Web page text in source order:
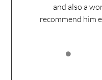
and also a
recommend him